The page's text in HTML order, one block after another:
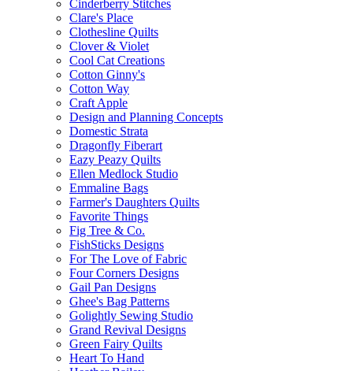
Cinderberry Stitches
Clare's Place
Clothesline Quilts
Clover & Violet
Cool Cat Creations
Cotton Ginny's
Cotton Way
Craft Apple
Design and Planning Concepts
Domestic Strata
Dragonfly Fiberart
Eazy Peazy Quilts
Ellen Medlock Studio
Emmaline Bags
Farmer's Daughters Quilts
Favorite Things
Fig Tree & Co.
FishSticks Designs
For The Love of Fabric
Four Corners Designs
Gail Pan Designs
Ghee's Bag Patterns
Golightly Sewing Studio
Grand Revival Designs
Green Fairy Quilts
Heart To Hand